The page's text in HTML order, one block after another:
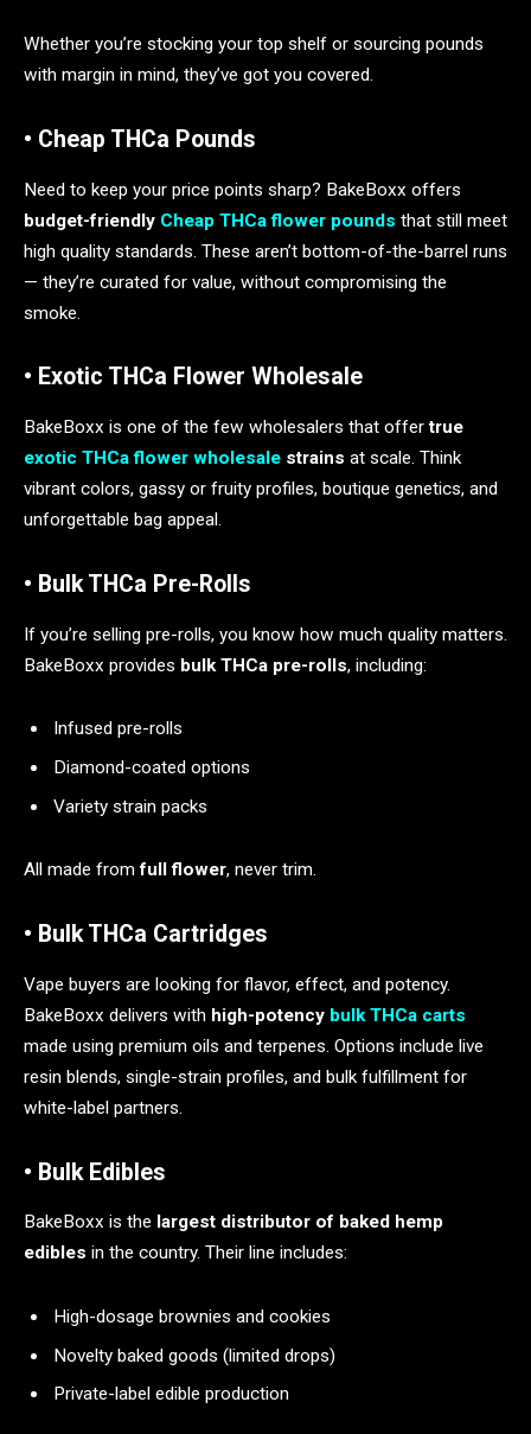
Whether you’re stocking your top shelf or sourcing pounds
with margin in mind, they’ve got you covered.
• Cheap THCa Pounds
Need to keep your price points sharp? BakeBoxx offers
budget-friendly Cheap THCa flower pounds that still meet
high quality standards. These aren’t bottom-of-the-barrel runs
— they’re curated for value, without compromising the
smoke.
• Exotic THCa Flower Wholesale
BakeBoxx is one of the few wholesalers that offertrue
exotic THCa flower wholesale strains at scale. Think
vibrant colors, gassy or fruity profiles, boutique genetics, and
unforgettable bag appeal.
• Bulk THCa Pre-Rolls
If you’re selling pre-rolls, you know how much quality matters.
BakeBoxx provides bulk THCa pre-rolls, including:
Infused pre-rolls
Diamond-coated options
Variety strain packs
All made fromfull flower, never trim.
• Bulk THCa Cartridges
Vape buyers are looking for flavor, effect, and potency.
BakeBoxx delivers with high-potency bulk THCa carts
made using premium oils and terpenes. Options include live
resin blends, single-strain profiles, and bulk fulfillment for
white-label partners.
• Bulk Edibles
BakeBoxx is the largest distributor of baked hemp
edibles in the country. Their line includes:
High-dosage brownies and cookies
Novelty baked goods (limited drops)
Private-label edible production